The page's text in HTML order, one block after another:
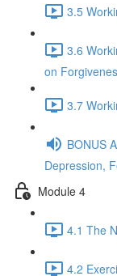
3.5
3.6
on
3.7
BONUS
Depression,
Module 4
4.1 The
4.2